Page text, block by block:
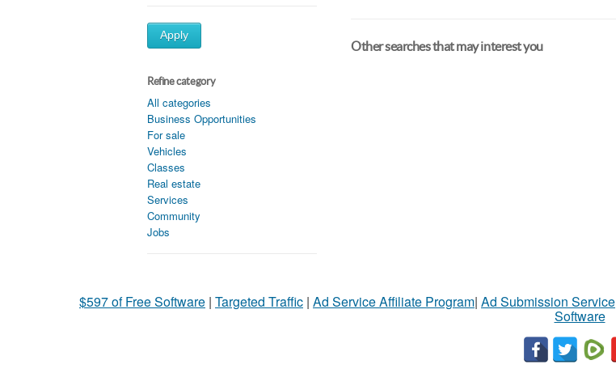
Apply
Refine category
All categories
Business Opportunities
For sale
Vehicles
Classes
Real estate
Services
Community
Jobs
Other searches that may interest you
$597 of Free Software | Targeted Traffic | Ad Service Affiliate Program| Ad Submission Service
Software